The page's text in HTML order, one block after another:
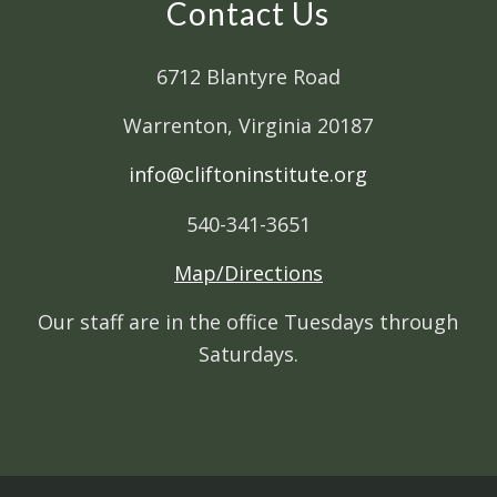
Contact Us
6712 Blantyre Road
Warrenton, Virginia 20187
info@cliftoninstitute.org
540-341-3651
Map/Directions
Our staff are in the office Tuesdays through
Saturdays.